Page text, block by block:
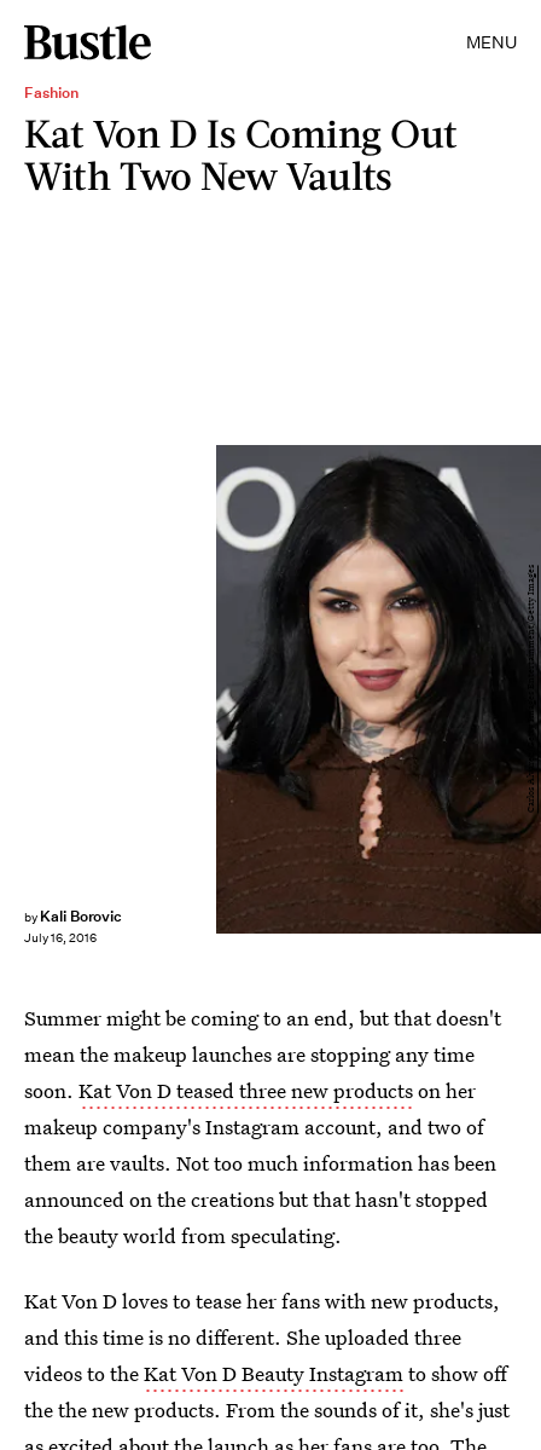
MENU
Fashion
Kat Von D Is Coming Out
With Two New Vaults
by Kali Borovic
July 16, 2016
Carlos Alvarez/Getty Images Entertainment/Getty Images
Summer might be coming to an end, but that doesn't
mean the makeup launches are stopping any time
soon. Kat Von D teased three new productson her
makeup company's Instagram account, and two of
them are vaults. Not too much information has been
announced on the creations but that hasn't stopped
the beauty world from speculating.
Kat Von D loves to tease her fans with new products,
and this time is no different. She uploaded three
videos to theKat Von D Beauty Instagramto show off
the the new products. From the sounds of it, she's just